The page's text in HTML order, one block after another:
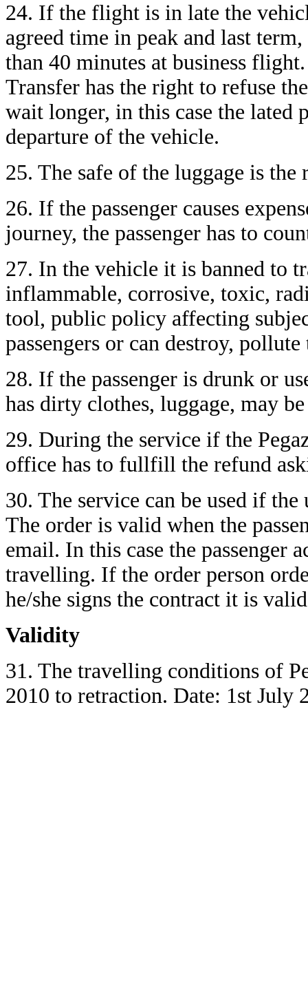
24. If the flight is in late the
agreed time in peak and last
than 40 minutes at business
Transfer has the right to refuse
wait longer, in this case the lated
departure of the vehicle.
25. The safe of the luggage is the
26. If the passenger causes
journey, the passenger has to
27. In the vehicle it is banned to
inflammable, corrosive, toxic,
tool, public policy affecting
passengers or can destroy,
28. If the passenger is drunk or
has dirty clothes, luggage, may
29. During the service if the
office has to fullfill the refund
30. The service can be used if
The order is valid when the
email. In this case the passenger
travelling. If the order person
he/she signs the contract it is
Validity
31. The travelling conditions of
2010 to retraction. Date: 1st July